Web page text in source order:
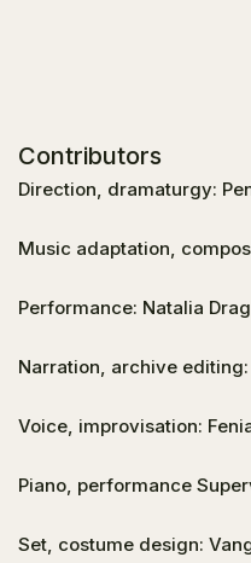
Contributors
Direction, dramaturgy:
Music adaptation,
Performance: Natalia
Narration, archive
Voice, improvisation:
Piano, performance
Set, costume design: